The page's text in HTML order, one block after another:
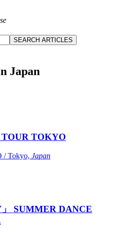
SEARCH ARTICLES
Japan
TOKYO
/ Tokyo, Japan
」 SUMMER DANCE